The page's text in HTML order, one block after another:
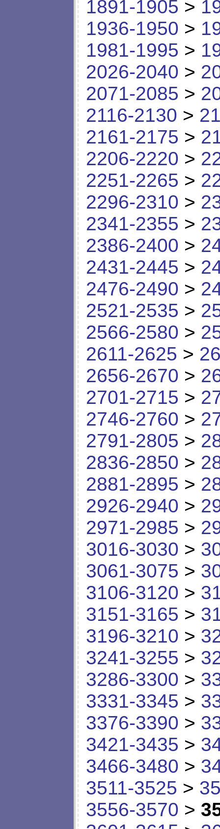
1891-1905 >
1936-1950 >
1981-1995 >
2026-2040 >
2071-2085 >
2116-2130 >
2161-2175 >
2206-2220 >
2251-2265 >
2296-2310 >
2341-2355 >
2386-2400 >
2431-2445 >
2476-2490 >
2521-2535 >
2566-2580 >
2611-2625 >
2656-2670 >
2701-2715 >
2746-2760 >
2791-2805 >
2836-2850 >
2881-2895 >
2926-2940 >
2971-2985 >
3016-3030 >
3061-3075 >
3106-3120 >
3151-3165 >
3196-3210 >
3241-3255 >
3286-3300 >
3331-3345 >
3376-3390 >
3421-3435 >
3466-3480 >
3511-3525 >
3556-3570 >